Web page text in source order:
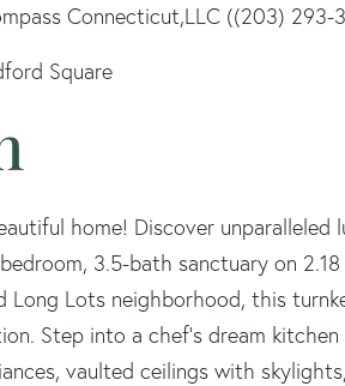
Connecticut,LLC ((203) 293-
Square
home! Discover unparalleled
3.5-bath sanctuary on
Long Lots neighborhood, this
Step into a chef's dream
vaulted ceilings with